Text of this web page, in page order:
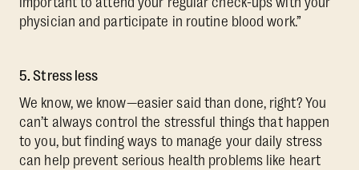
physician and participate in routine blood work.”
5. Stress less
We know, we know—easier said than done, right? You
can’t always control the stressful things that happen
to you, but finding ways to manage your daily stress
can help prevent serious health problems like heart